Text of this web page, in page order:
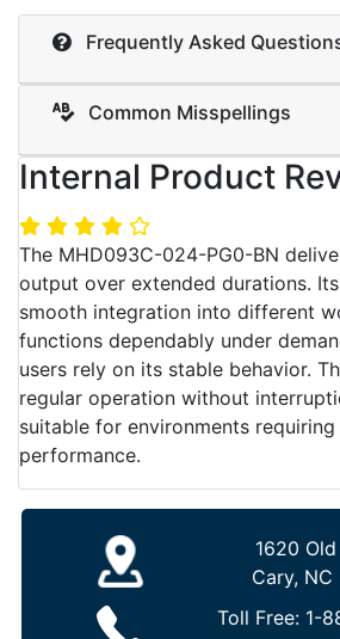
Frequently Asked
Common Misspellings
Internal Product
The MHD093C-024-PG0-BN
output over extended durations.
smooth integration into different
functions dependably under
users rely on its stable behavior.
regular operation without
suitable for environments
performance.
1620
Cary, NC
Toll Free: 1-